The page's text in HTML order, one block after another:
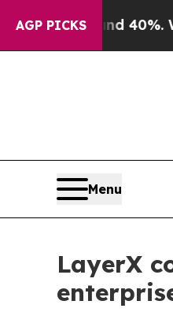
AGP PICKS40%. Well, it
Menu
LayerX